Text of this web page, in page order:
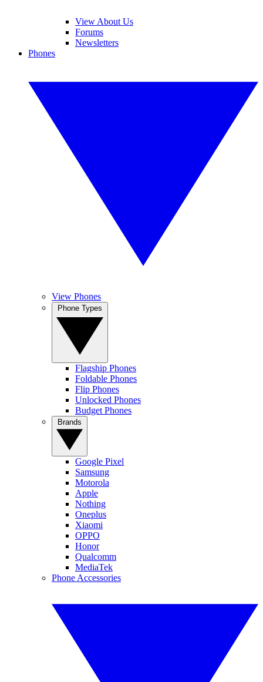
View About Us
Forums
Newsletters
Phones
View Phones
Flagship Phones
Foldable Phones
Flip Phones
Unlocked Phones
Budget Phones
Google Pixel
Samsung
Motorola
Apple
Nothing
Oneplus
Xiaomi
OPPO
Honor
Qualcomm
MediaTek
Phone Accessories